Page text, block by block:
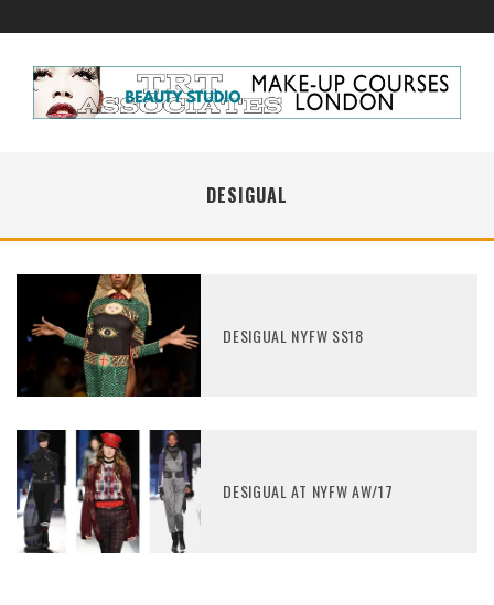
DESIGUAL
DESIGUAL NYFW SS18
DESIGUAL AT NYFW AW/17